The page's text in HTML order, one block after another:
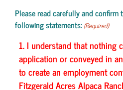
Please read carefully and
following statements:(Required)
1. I understand that nothing
application or conveyed in
to create an employment
Fitzgerald Acres Alpaca